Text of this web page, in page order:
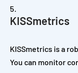
KISSmetrics
KISSmetrics is a
You can monitor